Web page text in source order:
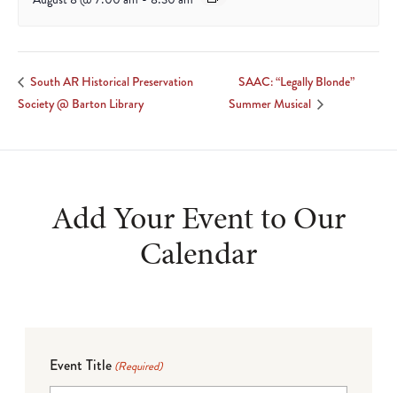
South AR Historical Preservation
Society @ Barton Library
SAAC: “Legally Blonde”
Summer Musical
Add Your Event to Our
Calendar
Event Title (Required)